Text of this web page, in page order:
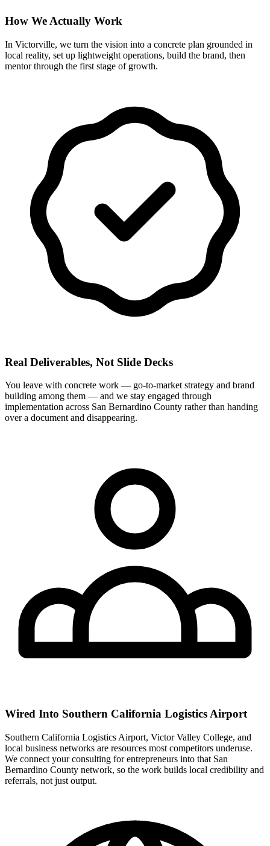
How We Actually Work
In Victorville, we turn the vision into a concrete plan grounded in
local reality, set up lightweight operations, build the brand, then
mentor through the first stage of growth.
Real Deliverables, Not Slide Decks
You leave with concrete work — go-to-market strategy and brand
building among them — and we stay engaged through
implementation across San Bernardino County rather than handing
over a document and disappearing.
Wired Into Southern California Logistics Airport
Southern California Logistics Airport, Victor Valley College, and
local business networks are resources most competitors underuse.
We connect your consulting for entrepreneurs into that San
Bernardino County network, so the work builds local credibility and
referrals, not just output.